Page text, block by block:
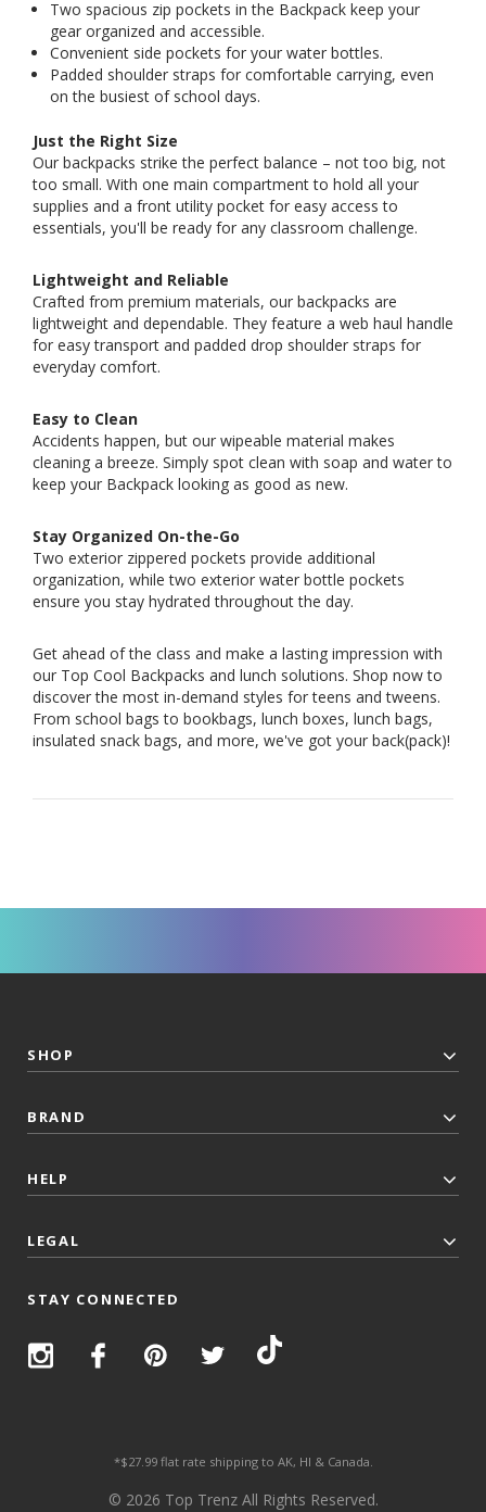
Two spacious zip pockets in the Backpack keep your
gear organized and accessible.
Convenient side pockets for your water bottles.
Padded shoulder straps for comfortable carrying, even
on the busiest of school days.
Just the Right Size
Our backpacks strike the perfect balance – not too big, not
too small. With one main compartment to hold all your
supplies and a front utility pocket for easy access to
essentials, you'll be ready for any classroom challenge.
Lightweight and Reliable
Crafted from premium materials, our backpacks are
lightweight and dependable. They feature a web haul handle
for easy transport and padded drop shoulder straps for
everyday comfort.
Easy to Clean
Accidents happen, but our wipeable material makes
cleaning a breeze. Simply spot clean with soap and water to
keep your Backpack looking as good as new.
Stay Organized On-the-Go
Two exterior zippered pockets provide additional
organization, while two exterior water bottle pockets
ensure you stay hydrated throughout the day.
Get ahead of the class and make a lasting impression with
our Top Cool Backpacks and lunch solutions. Shop now to
discover the most in-demand styles for teens and tweens.
From school bags to bookbags, lunch boxes, lunch bags,
insulated snack bags, and more, we've got your back(pack)!
SHOP
BRAND
HELP
LEGAL
STAY CONNECTED
*$27.99 flat rate shipping to AK, HI & Canada.
© 2026 Top Trenz All Rights Reserved.